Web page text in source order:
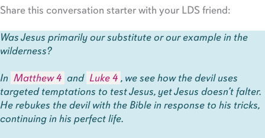
Share this conversation starter with your LDS friend:
Was Jesus primarily our substitute or our example in the
wilderness?
In Matthew 4 and Luke 4 , we see how the devil uses
targeted temptations to test Jesus, yet Jesus doesn’t falter.
He rebukes the devil with the Bible in response to his tricks,
continuing in his perfect life.